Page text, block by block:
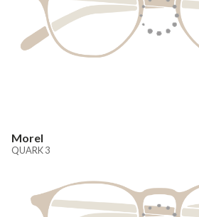
Morel
QUARK 3